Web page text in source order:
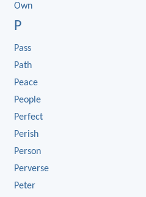
Own
P
Pass
Path
Peace
People
Perfect
Perish
Person
Perverse
Peter